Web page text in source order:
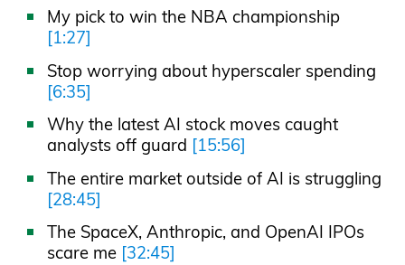
My pick to win the NBA championship
[1:27]
Stop worrying about hyperscaler spending
[6:35]
Why the latest AI stock moves caught
analysts off guard [15:56]
The entire market outside of AI is struggling
[28:45]
The SpaceX, Anthropic, and OpenAI IPOs
scare me [32:45]